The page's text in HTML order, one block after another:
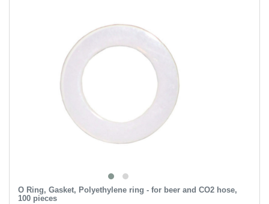
O Ring, Gasket, Polyethylene ring - for beer and CO2 hose,
100 pieces